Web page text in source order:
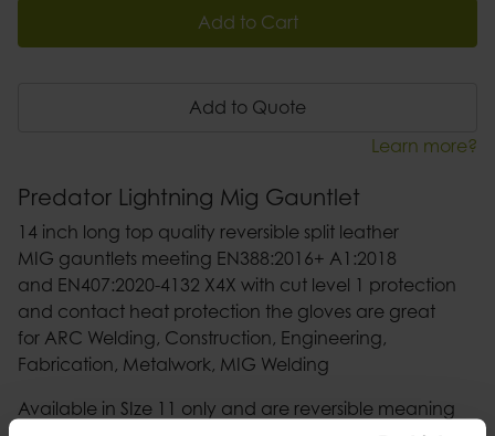
Add to Cart
Add to Quote
Learn more?
Predator Lightning Mig Gauntlet
14 inch long top quality reversible split leather
MIG gauntlets meeting EN388:2016+ A1:2018
and EN407:2020-4132 X4X with cut level 1 protection
and contact heat protection the gloves are great
for ARC Welding, Construction, Engineering,
Fabrication, Metalwork, MIG Welding
Available in SIze 11 only and are reversible meaning